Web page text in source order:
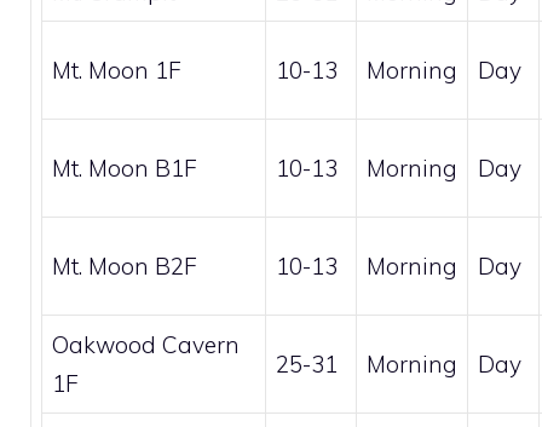
Mt. Moon 1F 10-13 Morning Day
Mt. Moon B1F 10-13 Morning Day
Mt. Moon B2F 10-13 Morning Day
Oakwood Cavern
1F
25-31 Morning Day